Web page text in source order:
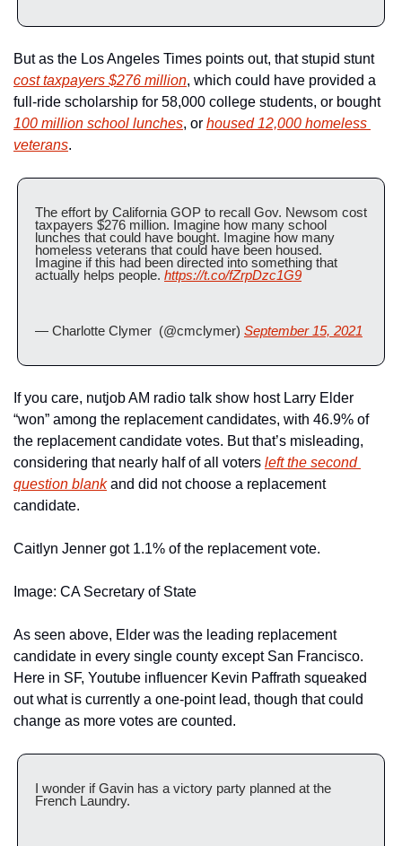
But as the Los Angeles Times points out, that stupid stunt
cost taxpayers $276 million, which could have provided a
full-ride scholarship for 58,000 college students, or bought
100 million school lunches, or housed 12,000 homeless
veterans.
The effort by California GOP to recall Gov. Newsom cost
taxpayers $276 million. Imagine how many school
lunches that could have bought. Imagine how many
homeless veterans that could have been housed.
Imagine if this had been directed into something that
actually helps people. https://t.co/fZrpDzc1G9
— Charlotte Clymer  (@cmclymer) September 15, 2021
If you care, nutjob AM radio talk show host Larry Elder
“won” among the replacement candidates, with 46.9% of
the replacement candidate votes. But that’s misleading,
considering that nearly half of all voters left the second
question blank and did not choose a replacement
candidate.
Caitlyn Jenner got 1.1% of the replacement vote.
Image: CA Secretary of State
As seen above, Elder was the leading replacement
candidate in every single county except San Francisco.
Here in SF, Youtube influencer Kevin Paffrath squeaked
out what is currently a one-point lead, though that could
change as more votes are counted.
I wonder if Gavin has a victory party planned at the
French Laundry.